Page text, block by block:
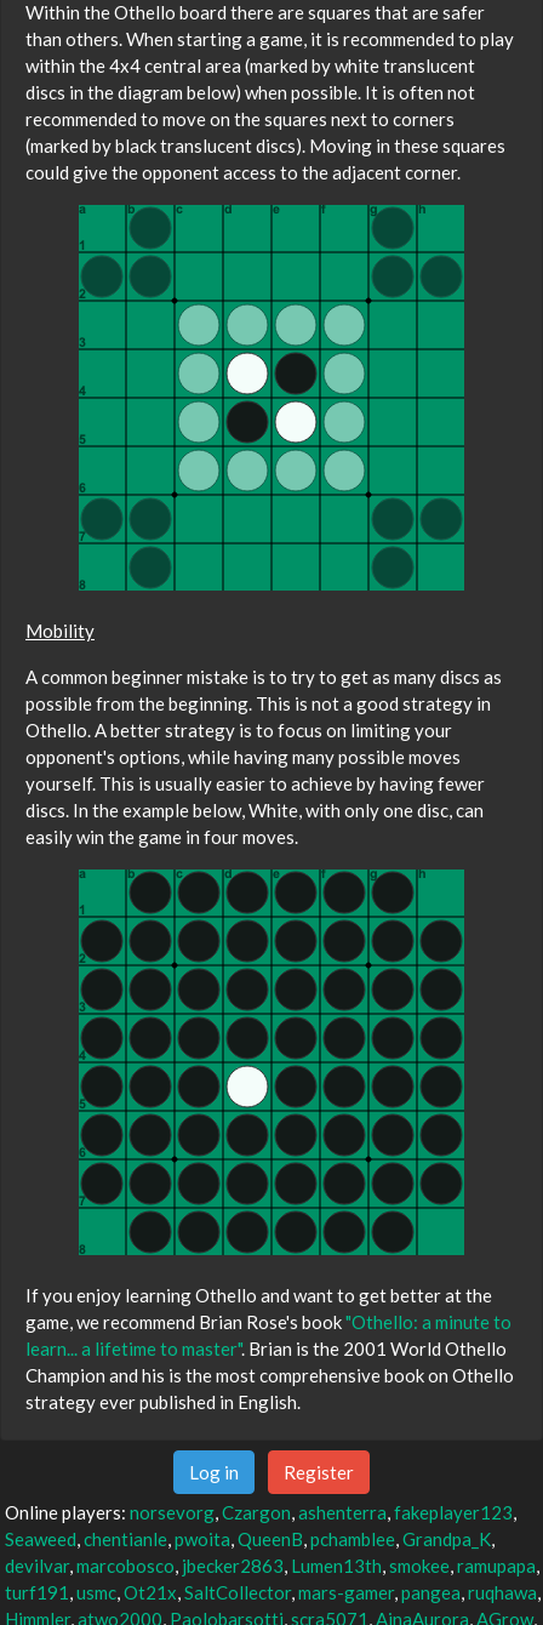
Within the Othello board there are squares that are safer
than others. When starting a game, it is recommended to play
within the 4x4 central area (marked by white translucent
discs in the diagram below) when possible. It is often not
recommended to move on the squares next to corners
(marked by black translucent discs). Moving in these squares
could give the opponent access to the adjacent corner.
Mobility
A common beginner mistake is to try to get as many discs as
possible from the beginning. This is not a good strategy in
Othello. A better strategy is to focus on limiting your
opponent's options, while having many possible moves
yourself. This is usually easier to achieve by having fewer
discs. In the example below, White, with only one disc, can
easily win the game in four moves.
If you enjoy learning Othello and want to get better at the
game, we recommend Brian Rose's book"Othello: a minute to
learn... a lifetime to master". Brian is the 2001 World Othello
Champion and his is the most comprehensive book on Othello
strategy ever published in English.
Log in
Register
Online players: norsevorg,Czargon,ashenterra,fakeplayer123,
Seaweed,chentianle,pwoita,QueenB,pchamblee,Grandpa_K,
devilvar,marcobosco, jbecker2863, Lumen13th,smokee,ramupapa,
turf191 ,usmc,Ot21x,SaltCollector,mars-gamer,pangea,ruqhawa,
Himmler,atwo2000, Paolobarsotti,scra5071 ,AinaAurora,AGrow,